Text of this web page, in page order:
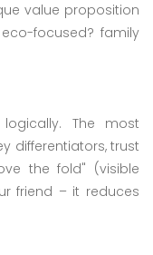
value proposition
focused? family
The most
differentiators, trust
the fold" (visible
friend – it reduces